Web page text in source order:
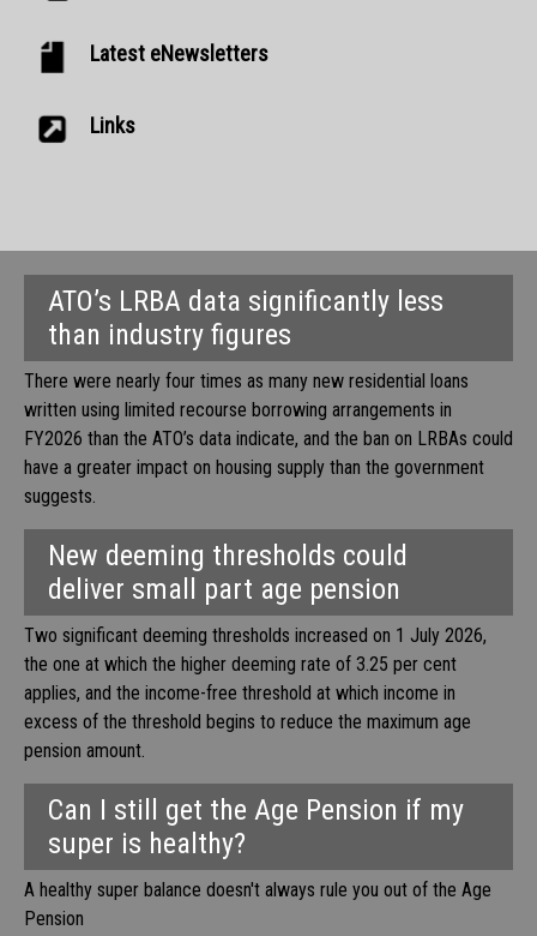
Latest eNewsletters
Links
ATO’s LRBA data significantly less
than industry figures
There were nearly four times as many new residential loans
written using limited recourse borrowing arrangements in
FY2026 than the ATO’s data indicate, and the ban on LRBAs could
have a greater impact on housing supply than the government
suggests.
New deeming thresholds could
deliver small part age pension
Two significant deeming thresholds increased on 1 July 2026,
the one at which the higher deeming rate of 3.25 per cent
applies, and the income-free threshold at which income in
excess of the threshold begins to reduce the maximum age
pension amount.
Can I still get the Age Pension if my
super is healthy?
A healthy super balance doesn't always rule you out of the Age
Pension